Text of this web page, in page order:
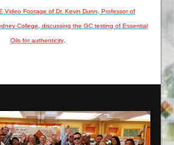
Video Footage of Dr. Kevin Dunn, Professor of
College, discussing the GC testing of Essential
Oils for authenticity